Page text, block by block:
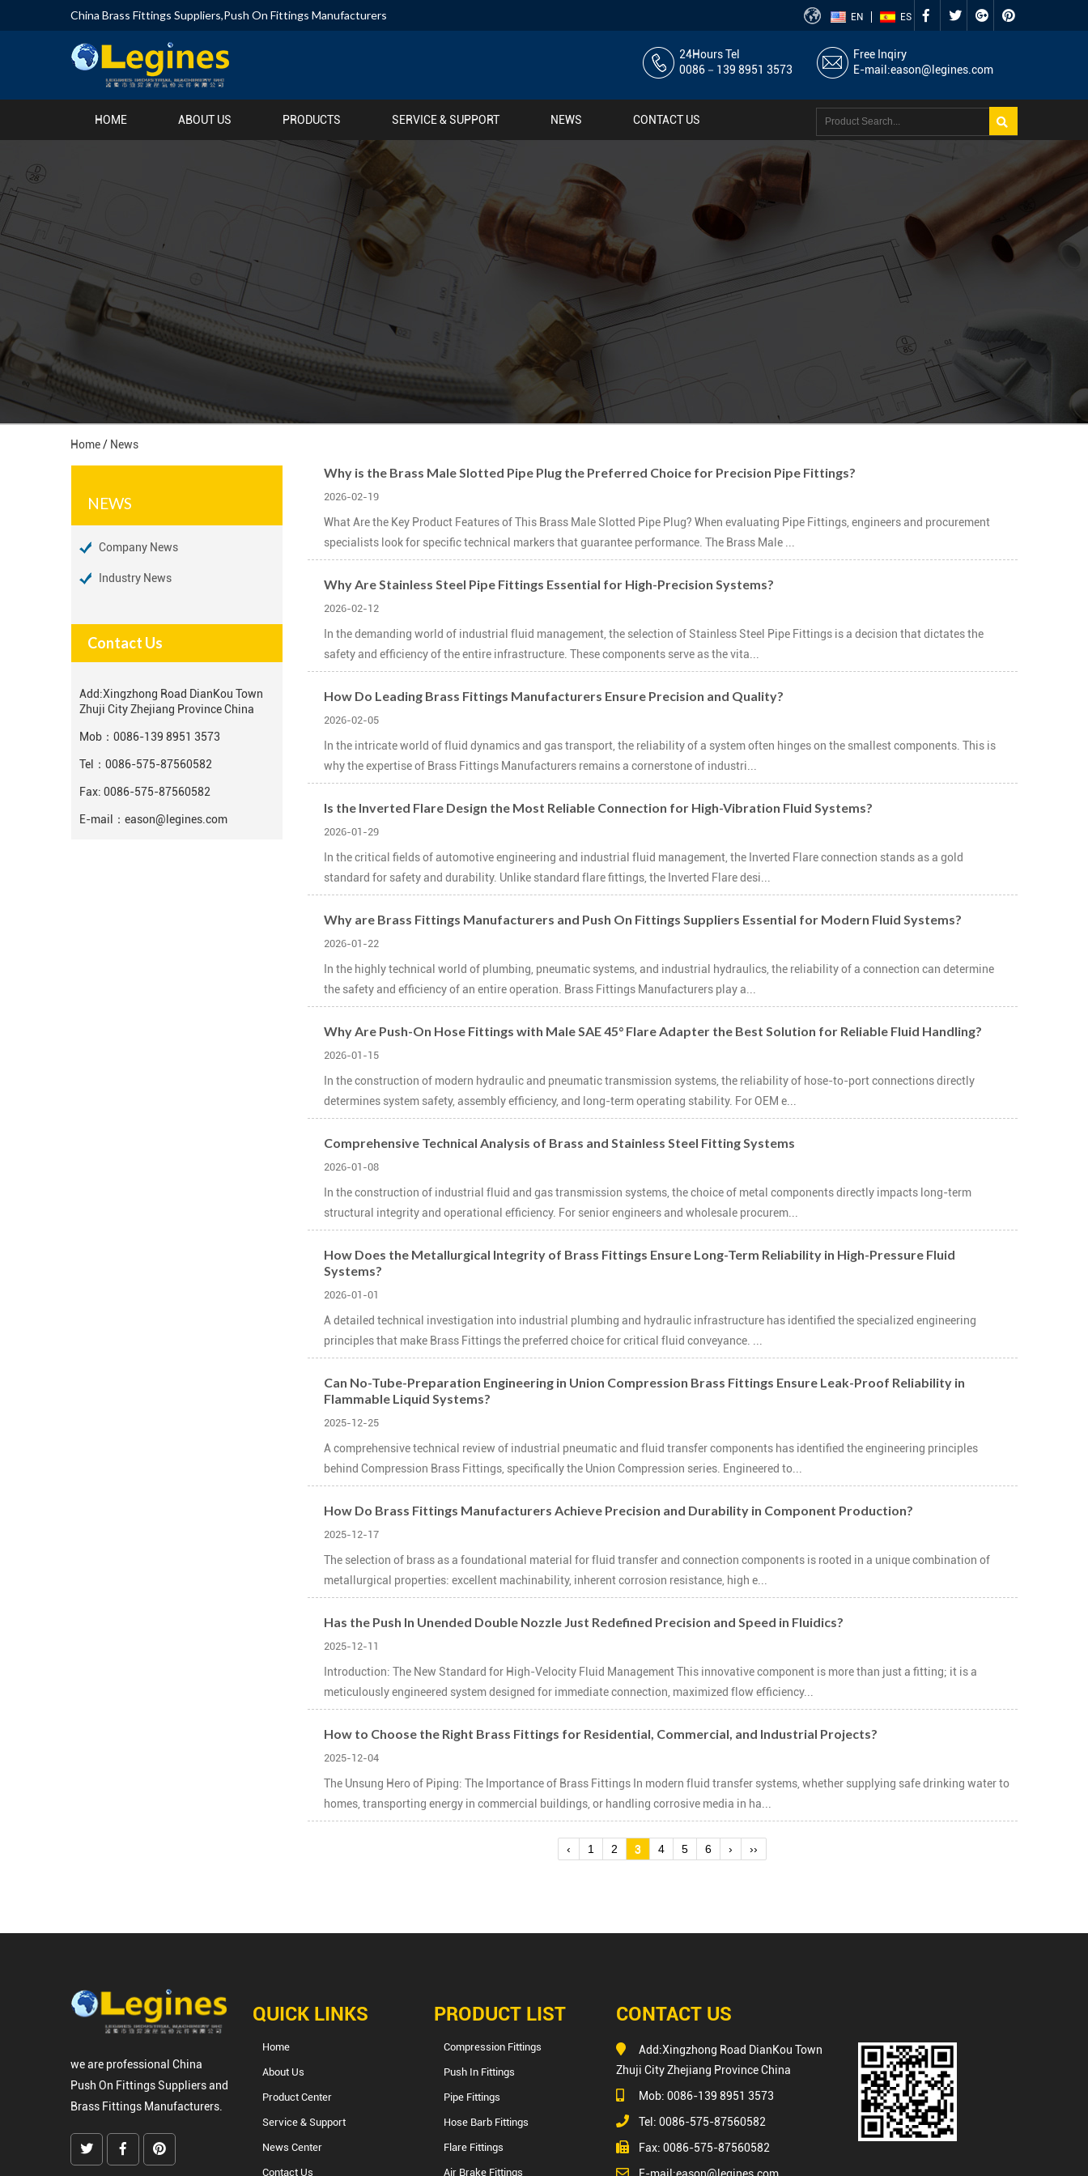
China Brass Fittings Suppliers,Push On Fittings Manufacturers EN ES
24Hours Tel
0086－139 8951 3573
Free Inqiry
E-mail:eason@legines.com
HOME ABOUT US PRODUCTS SERVICE & SUPPORT NEWS CONTACT US
Home/ News
NEWS
Company News
Industry News
Contact Us
Add:Xingzhong Road DianKou Town
Zhuji City Zhejiang Province China
Mob： 0086-139 8951 3573
Tel： 0086-575-87560582
Fax: 0086-575-87560582
E-mail： eason@legines.com
Why is the Brass Male Slotted Pipe Plug the Preferred Choice for Precision Pipe Fittings?
2026-02-19
What Are the Key Product Features of This Brass Male Slotted Pipe Plug? When evaluating Pipe Fittings, engineers and procurement
specialists look for specific technical markers that guarantee performance. The Brass Male ...
Why Are Stainless Steel Pipe Fittings Essential for High-Precision Systems?
2026-02-12
In the demanding world of industrial fluid management, the selection of Stainless Steel Pipe Fittings is a decision that dictates the
safety and efficiency of the entire infrastructure. These components serve as the vita...
How Do Leading Brass Fittings Manufacturers Ensure Precision and Quality?
2026-02-05
In the intricate world of fluid dynamics and gas transport, the reliability of a system often hinges on the smallest components. This is
why the expertise of Brass Fittings Manufacturers remains a cornerstone of industri...
Is the Inverted Flare Design the Most Reliable Connection for High-Vibration Fluid Systems?
2026-01-29
In the critical fields of automotive engineering and industrial fluid management, the Inverted Flare connection stands as a gold
standard for safety and durability. Unlike standard flare fittings, the Inverted Flare desi...
Why are Brass Fittings Manufacturers and Push On Fittings Suppliers Essential for Modern Fluid Systems?
2026-01-22
In the highly technical world of plumbing, pneumatic systems, and industrial hydraulics, the reliability of a connection can determine
the safety and efficiency of an entire operation. Brass Fittings Manufacturers play a...
Why Are Push-On Hose Fittings with Male SAE 45° Flare Adapter the Best Solution for Reliable Fluid Handling?
2026-01-15
In the construction of modern hydraulic and pneumatic transmission systems, the reliability of hose-to-port connections directly
determines system safety, assembly efficiency, and long-term operating stability. For OEM e...
Comprehensive Technical Analysis of Brass and Stainless Steel Fitting Systems
2026-01-08
In the construction of industrial fluid and gas transmission systems, the choice of metal components directly impacts long-term
structural integrity and operational efficiency. For senior engineers and wholesale procurem...
How Does the Metallurgical Integrity of Brass Fittings Ensure Long-Term Reliability in High-Pressure Fluid
Systems?
2026-01-01
A detailed technical investigation into industrial plumbing and hydraulic infrastructure has identified the specialized engineering
principles that make Brass Fittings the preferred choice for critical fluid conveyance. ...
Can No-Tube-Preparation Engineering in Union Compression Brass Fittings Ensure Leak-Proof Reliability in
Flammable Liquid Systems?
2025-12-25
A comprehensive technical review of industrial pneumatic and fluid transfer components has identified the engineering principles
behind Compression Brass Fittings, specifically the Union Compression series. Engineered to...
How Do Brass Fittings Manufacturers Achieve Precision and Durability in Component Production?
2025-12-17
The selection of brass as a foundational material for fluid transfer and connection components is rooted in a unique combination of
metallurgical properties: excellent machinability, inherent corrosion resistance, high e...
Has the Push In Unended Double Nozzle Just Redefined Precision and Speed in Fluidics?
2025-12-11
Introduction: The New Standard for High-Velocity Fluid Management This innovative component is more than just a fitting; it is a
meticulously engineered system designed for immediate connection, maximized flow efficiency...
How to Choose the Right Brass Fittings for Residential, Commercial, and Industrial Projects?
2025-12-04
The Unsung Hero of Piping: The Importance of Brass Fittings In modern fluid transfer systems, whether supplying safe drinking water to
homes, transporting energy in commercial buildings, or handling corrosive media in ha...
‹ 1 2 3 4 5 6 › ››
we are professional China
Push On Fittings Suppliersand
Brass Fittings Manufacturers
QUICK LINKS
Home
About Us
Product Center
Service & Support
News Center
Contact Us
PRODUCT LIST
Compression Fittings
Push In Fittings
Pipe Fittings
Hose Barb Fittings
Flare Fittings
Air Brake Fittings
CONTACT US
Add:Xingzhong Road DianKou Town
Zhuji City Zhejiang Province China
Mob: 0086-139 8951 3573
Tel: 0086-575-87560582
Fax: 0086-575-87560582